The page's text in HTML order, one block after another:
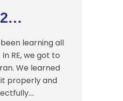
2…
learning all
RE, we got to
We learned
properly and